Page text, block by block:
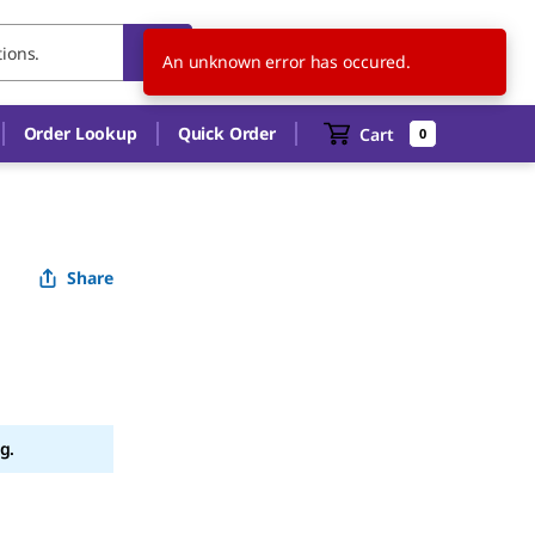
CH EN
Order Lookup Quick Order Cart 0
Share
An unknown error has occured.